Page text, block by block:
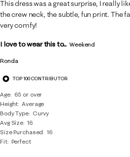
Ronda
TOP 100 CONTRIBUTOR
Age
65 or over
Height Average
Body Type
Curvy
Avg Size 16
Size Purchased
16
Fit Perfect
This dress was a great surprise, I really
the crew neck, the subtle, fun print. The
very comfy!
I love to wear this to... Weekend